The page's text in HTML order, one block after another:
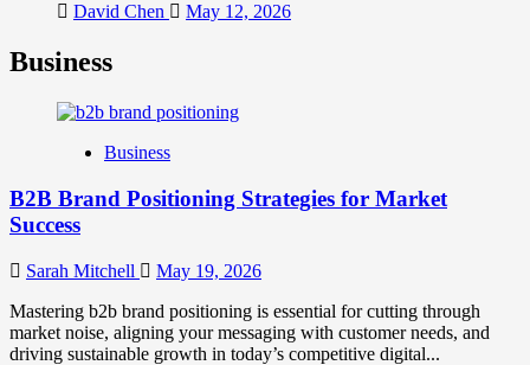
David Chen May 12, 2026
Business
Business
B2B Brand Positioning Strategies for Market
Success
Sarah Mitchell
May 19, 2026
Mastering b2b brand positioning is essential for cutting through
market noise, aligning your messaging with customer needs, and
driving sustainable growth in today’s competitive digital...